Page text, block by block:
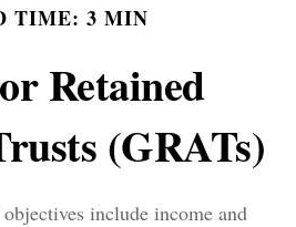
TIME: 3 MIN
Retained
(GRATs)
include income and